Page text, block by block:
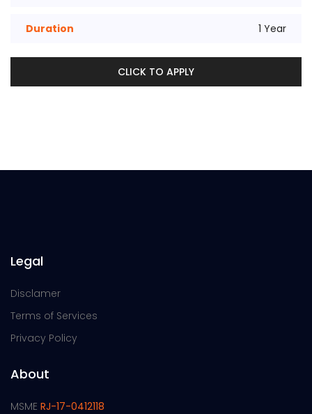
Duration 1 Year
CLICK TO APPLY
Legal
Disclamer
Terms of Services
Privacy Policy
About
MSME RJ-17-0412118